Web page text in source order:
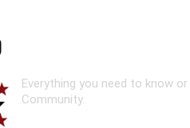
Everything you need to know
Community.